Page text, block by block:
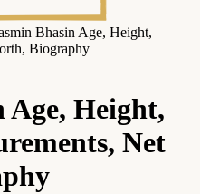
Bhasin Age, Height,
Biography
Age, Height,
Net